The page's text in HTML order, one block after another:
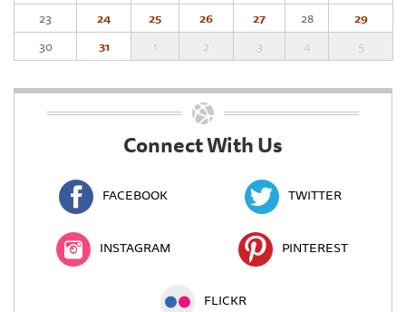
23
24 25 26 27 28
29
30
31 1 2 3 4 5
Connect With Us
FACEBOOK TWITTER
INSTAGRAM PINTEREST
FLICKR